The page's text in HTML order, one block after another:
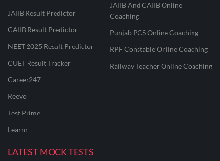
JAIIB Result Predictor
CAIIB Result Predictor
NEET 2025 Result Predictor
CUET Result Tracker
Career247
Reevo
Test Prime
Learnr
JAIIB And CAIIB Online
Coaching
Punjab PCS Online Coaching
RPF Constable Online Coaching
Railway Teacher Online Coaching
LATEST MOCK TESTS